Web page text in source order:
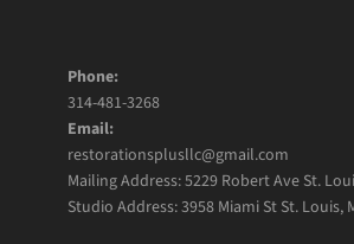
Phone:
314-481-3268
Email:
restorationsplusllc@gmail.com
Mailing Address: 5229 Robert Ave St.
Studio Address: 3958 Miami St St. Louis,